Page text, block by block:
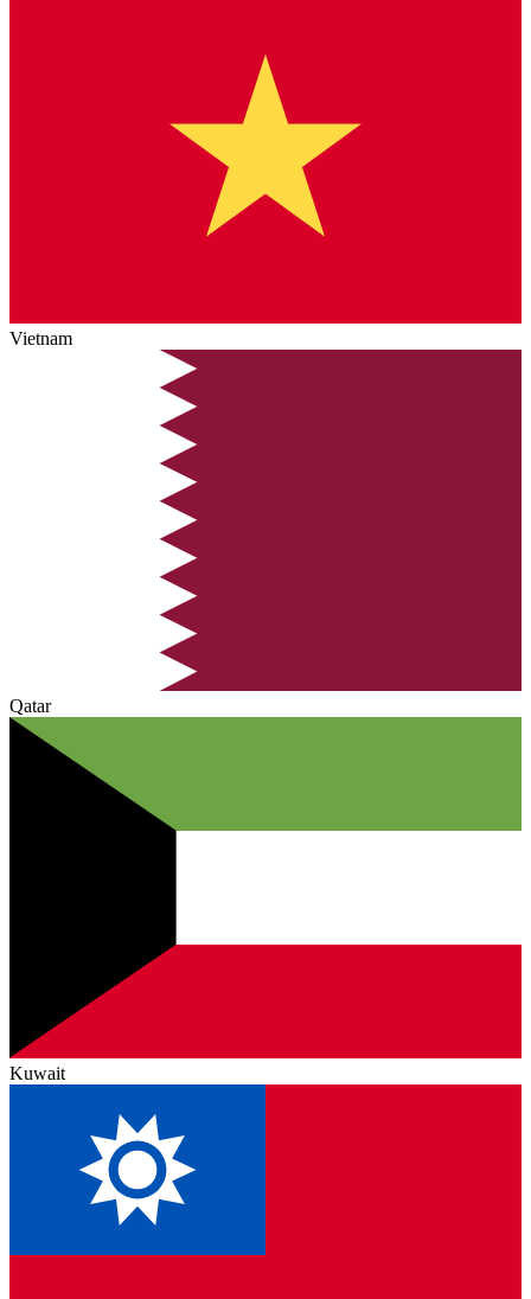
Vietnam
Qatar
Kuwait